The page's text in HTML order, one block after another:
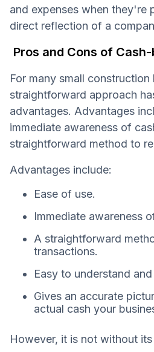
and expenses when they're
direct reflection of a
Pros and Cons of
For many small construction
straightforward approach
advantages. Advantages
immediate awareness of
straightforward method to
Advantages include:
Ease of use.
Immediate awareness
A straightforward
transactions.
Easy to understand
Gives an accurate
actual cash your
However, it is not without